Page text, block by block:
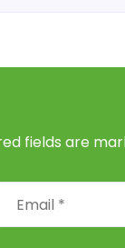
fields are